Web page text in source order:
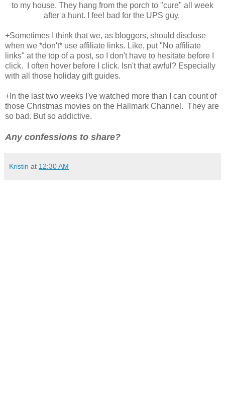
to my house. They hang from the porch to "cure" all week
after a hunt. I feel bad for the UPS guy.
+Sometimes I think that we, as bloggers, should disclose
when we *don't* use affiliate links. Like, put "No affiliate
links" at the top of a post, so I don't have to hesitate before I
click. I often hover before I click. Isn't that awful? Especially
with all those holiday gift guides.
+In the last two weeks I've watched more than I can count of
those Christmas movies on the Hallmark Channel. They are
so bad. But so addictive.
Any confessions to share?
Kristin at 12:30 AM